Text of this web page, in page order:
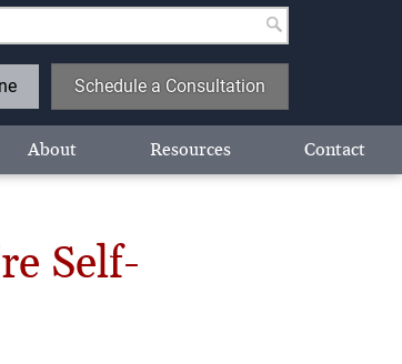
Schedule a Consultation
About Resources Contact
Self-